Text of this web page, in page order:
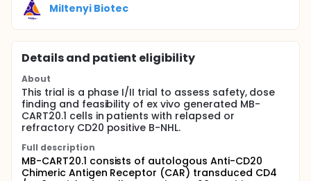
Miltenyi Biotec
Details and patient eligibility
About
This trial is a phase I/II trial to assess safety, dose
finding and feasibility of ex vivo generated MB-
CART20.1 cells in patients with relapsed or
refractory CD20 positive B-NHL.
Full description
MB-CART20.1 consists of autologous Anti-CD20
Chimeric Antigen Receptor (CAR) transduced CD4